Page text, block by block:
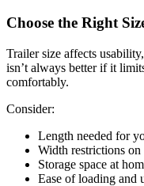
Choose the Right
Trailer size affects
isn’t always better if it
comfortably.
Consider:
Length needed for
Width restrictions on
Storage space at
Ease of loading and